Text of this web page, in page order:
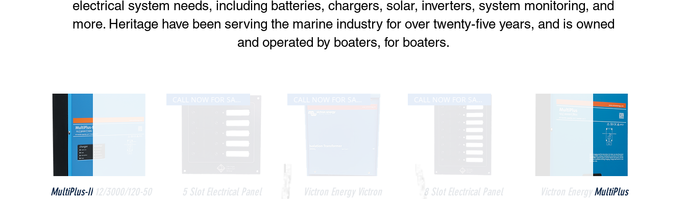
electrical system needs, including batteries, chargers, solar, inverters, system monitoring, and
more. Heritage have been serving the marine industry for over twenty-five years, and is owned
and operated by boaters, for boaters.
Quick View
MultiPlus-II 12/3000/120-50
Quick View
5 Slot Electrical Panel Quick View
Victron Energy Victron
Quick View
8 Slot Electrical Panel Quick View
Victron Energy MultiPlus